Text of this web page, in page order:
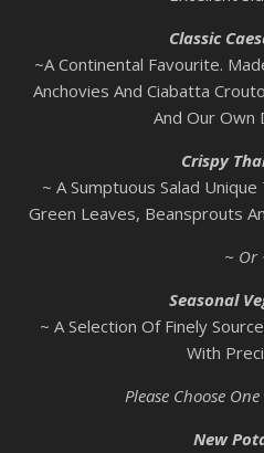
Classic
~A Continental Favourite.
Anchovies And Ciabatta
And Our Own
Crispy
~ A Sumptuous Salad
Green Leaves, Beansprouts
~ Or
Seasonal
~ A Selection Of Finely
With
Please Choose
New